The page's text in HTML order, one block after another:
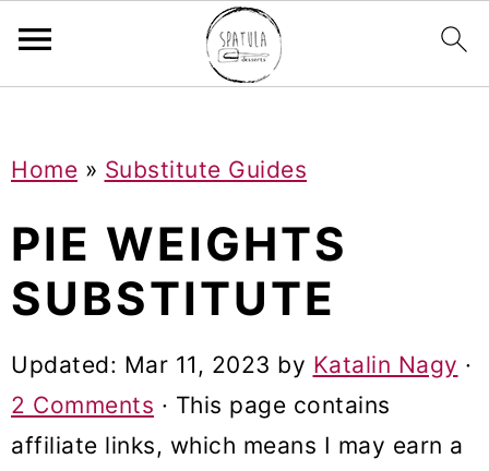
k
p
o
p
k
p
o
m
k
p
o
p
Home » Substitute Guides
PIE WEIGHTS
SUBSTITUTE
Updated: Mar 11, 2023 by Katalin Nagy ·
2 Comments · This page contains
affiliate links, which means I may earn a